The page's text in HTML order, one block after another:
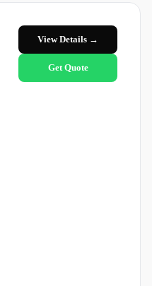
View Details →
Get Quote